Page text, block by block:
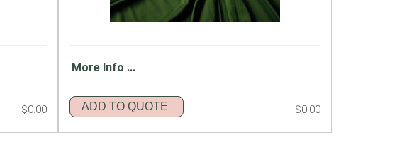
$0.00
More Info ...
ADD TO QUOTE $0.00